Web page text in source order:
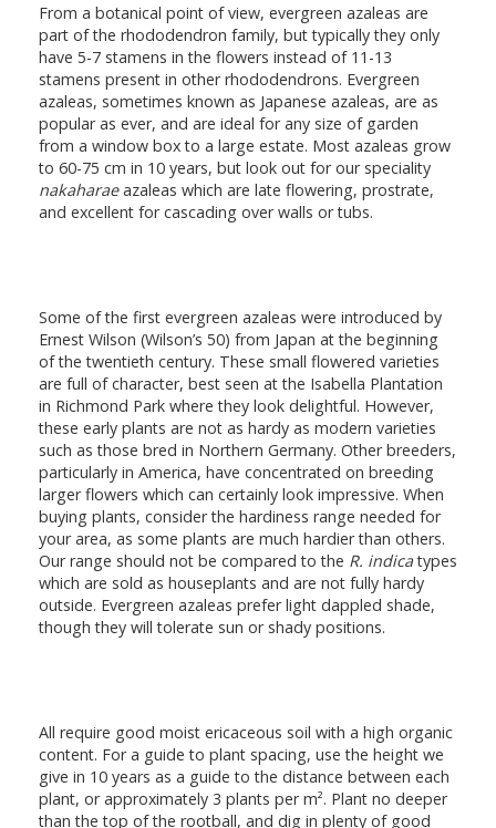
From a botanical point of view, evergreen azaleas are
part of the rhododendron family, but typically they only
have 5-7 stamens in the flowers instead of 11-13
stamens present in other rhododendrons. Evergreen
azaleas, sometimes known as Japanese azaleas, are as
popular as ever, and are ideal for any size of garden
from a window box to a large estate. Most azaleas grow
to 60-75 cm in 10 years, but look out for our speciality
nakaharaeazaleas which are late flowering, prostrate,
and excellent for cascading over walls or tubs.
Some of the first evergreen azaleas were introduced by
Ernest Wilson (Wilson’s 50) from Japan at the beginning
of the twentieth century. These small flowered varieties
are full of character, best seen at the Isabella Plantation
in Richmond Park where they look delightful. However,
these early plants are not as hardy as modern varieties
such as those bred in Northern Germany. Other breeders,
particularly in America, have concentrated on breeding
larger flowers which can certainly look impressive. When
buying plants, consider the hardiness range needed for
your area, as some plants are much hardier than others.
Our range should not be compared to the R. indicatypes
which are sold as houseplants and are not fully hardy
outside. Evergreen azaleas prefer light dappled shade,
though they will tolerate sun or shady positions.
All require good moist ericaceous soil with a high organic
content. For a guide to plant spacing, use the height we
give in 10 years as a guide to the distance between each
plant, or approximately 3 plants per m². Plant no deeper
than the top of the rootball, and dig in plenty of good